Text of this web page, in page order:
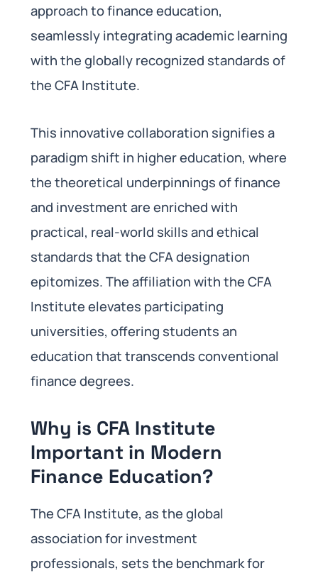
approach to finance education,
seamlessly integrating academic learning
with the globally recognized standards of
the CFA Institute.
This innovative collaboration signifies a
paradigm shift in higher education, where
the theoretical underpinnings of finance
and investment are enriched with
practical, real-world skills and ethical
standards that the CFA designation
epitomizes. The affiliation with the CFA
Institute elevates participating
universities, offering students an
education that transcends conventional
finance degrees.
Why is CFA Institute
Important in Modern
Finance Education?
The CFA Institute, as the global
association for investment
professionals, sets the benchmark for